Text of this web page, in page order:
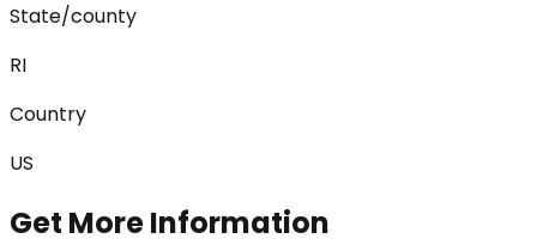
State/county
RI
Country
US
Get More Information